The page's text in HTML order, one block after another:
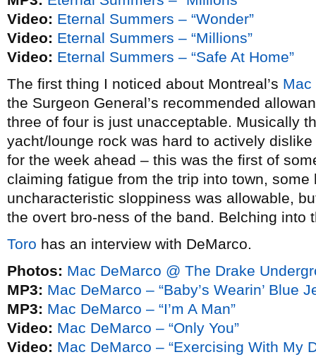
Video: Eternal Summers – “Wonder”
Video: Eternal Summers – “Millions”
Video: Eternal Summers – “Safe At Home”
The first thing I noticed about Montreal’s Mac
the Surgeon General’s recommended
three of four is just unacceptable. Musically
yacht/lounge rock was hard to actively
for the week ahead – this was the first of
claiming fatigue from the trip into town,
uncharacteristic sloppiness was allowable,
the overt bro-ness of the band. Belching into
Toro has an interview with DeMarco.
Photos: Mac DeMarco @ The Drake
MP3: Mac DeMarco – “Baby’s Wearin’ Blue
MP3: Mac DeMarco – “I’m A Man”
Video: Mac DeMarco – “Only You”
Video: Mac DeMarco – “Exercising With My